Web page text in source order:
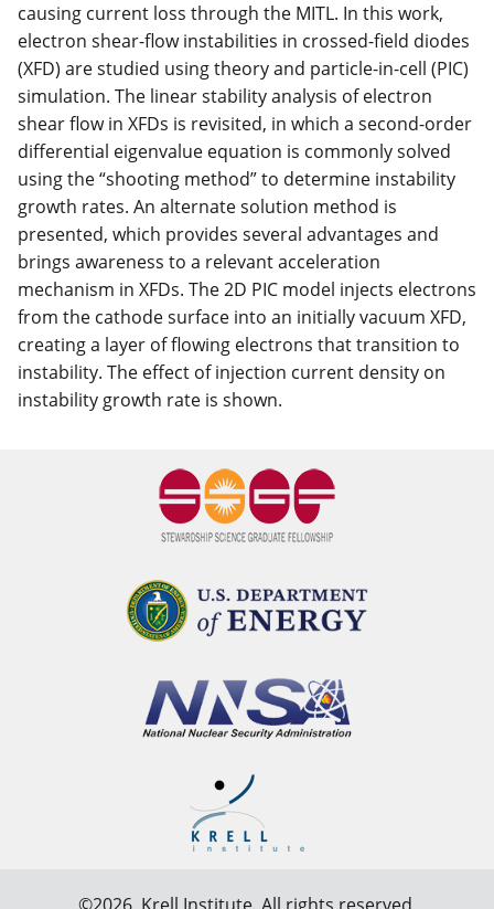
causing current loss through the MITL. In this work,
electron shear-flow instabilities in crossed-field diodes
(XFD) are studied using theory and particle-in-cell (PIC)
simulation. The linear stability analysis of electron
shear flow in XFDs is revisited, in which a second-order
differential eigenvalue equation is commonly solved
using the “shooting method” to determine instability
growth rates. An alternate solution method is
presented, which provides several advantages and
brings awareness to a relevant acceleration
mechanism in XFDs. The 2D PIC model injects electrons
from the cathode surface into an initially vacuum XFD,
creating a layer of flowing electrons that transition to
instability. The effect of injection current density on
instability growth rate is shown.